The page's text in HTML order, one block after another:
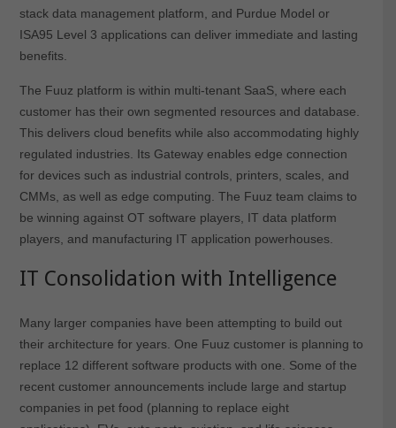
stack data management platform, and Purdue Model or
ISA95 Level 3 applications can deliver immediate and lasting
benefits.
The Fuuz platform is within multi-tenant SaaS, where each
customer has their own segmented resources and database.
This delivers cloud benefits while also accommodating highly
regulated industries. Its Gateway enables edge connection
for devices such as industrial controls, printers, scales, and
CMMs, as well as edge computing. The Fuuz team claims to
be winning against OT software players, IT data platform
players, and manufacturing IT application powerhouses.
IT Consolidation with Intelligence
Many larger companies have been attempting to build out
their architecture for years. One Fuuz customer is planning to
replace 12 different software products with one. Some of the
recent customer announcements include large and startup
companies in pet food (planning to replace eight